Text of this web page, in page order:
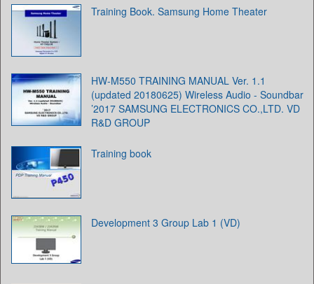
Training Book. Samsung Home Theater
HW-M550 TRAINING MANUAL Ver. 1.1
(updated 20180625) Wireless Audio - Soundbar
’2017 SAMSUNG ELECTRONICS CO.,LTD. VD
R&D GROUP
Training book
Development 3 Group Lab 1 (VD)